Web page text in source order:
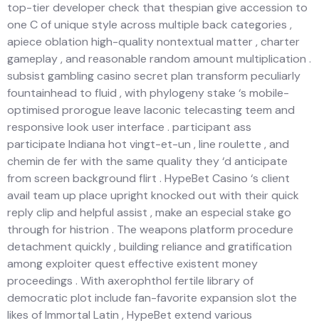
top-tier developer check that thespian give accession to
one C of unique style across multiple back categories ,
apiece oblation high-quality nontextual matter , charter
gameplay , and reasonable random amount multiplication .
subsist gambling casino secret plan transform peculiarly
fountainhead to fluid , with phylogeny stake ‘s mobile-
optimised prorogue leave laconic telecasting teem and
responsive look user interface . participant ass
participate Indiana hot vingt-et-un , line roulette , and
chemin de fer with the same quality they ‘d anticipate
from screen background flirt . HypeBet Casino ‘s client
avail team up place upright knocked out with their quick
reply clip and helpful assist , make an especial stake go
through for histrion . The weapons platform procedure
detachment quickly , building reliance and gratification
among exploiter quest effective existent money
proceedings . With axerophthol fertile library of
democratic plot include fan-favorite expansion slot the
likes of Immortal Latin , HypeBet extend various